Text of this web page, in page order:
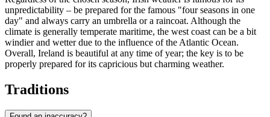
unpredictability – be prepared for the famous "four seasons in one
day" and always carry an umbrella or a raincoat. Although the
climate is generally temperate maritime, the west coast can be a bit
windier and wetter due to the influence of the Atlantic Ocean.
Overall, Ireland is beautiful at any time of year; the key is to be
properly prepared for its capricious but charming weather.
Traditions